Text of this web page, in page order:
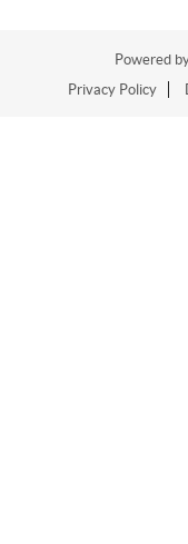
Powered
Privacy Policy